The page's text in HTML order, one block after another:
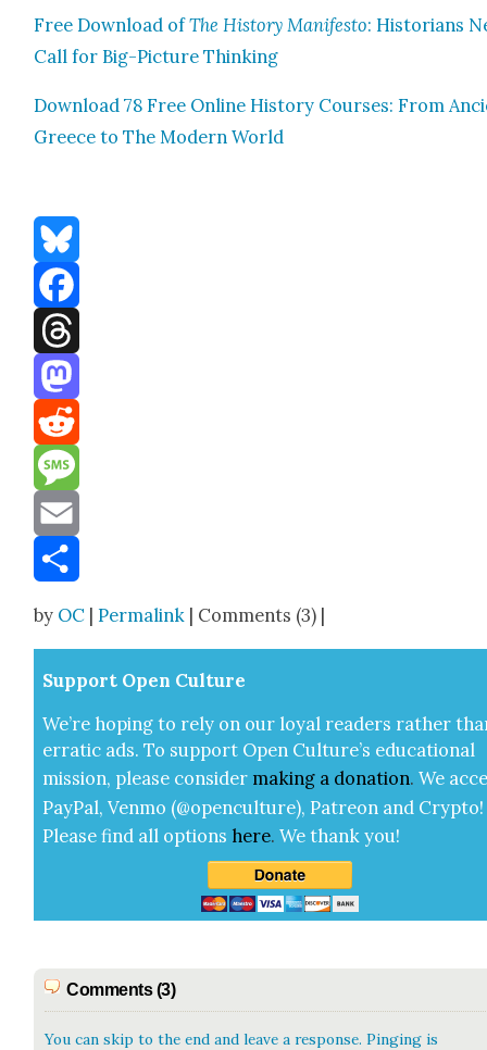
Free Down­load ofThe His­to­ry Man­i­festo: His­to­ri­ans
Call for Big-Pic­ture Think­ing
Down­load 78 Free Online His­to­ry Cours­es: From
Greece to The Mod­ern World
Bluesky
Facebook
Threads
Mastodon
Reddit
Message
Email
by OC |Permalink | Comments (3) |
Sup­port Open Cul­ture
We’re hop­ing to rely on our loy­al read­ers rather
errat­ic ads. To sup­port Open Cul­ture’s edu­ca­tion­al
mis­sion, please con­sid­er mak­ing a dona­tion. We
Pay­Pal, Ven­mo (@openculture), Patre­on and Cryp­to!
Please find all options here.We thank you!
Comments (3)
You can skip to the end and leave a response. Pinging is